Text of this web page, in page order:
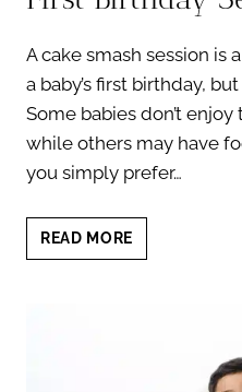
A cake smash session is
a baby’s first birthday,
Some babies don’t
while others may have
you simply prefer…
READ MORE
UNIQUE